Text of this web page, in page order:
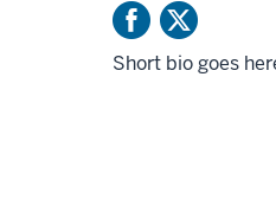
Short bio goes